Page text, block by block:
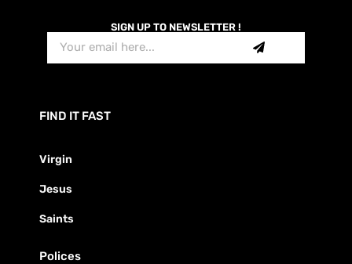
SIGN UP TO NEWSLETTER !
FIND IT FAST
Virgin
Jesus
Saints
Polices